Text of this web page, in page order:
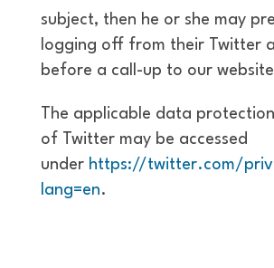
subject, then he or she may
logging off from their Twitter
before a call-up to our
The applicable data
of Twitter may be accessed
under https://twitter.com/
lang=en.